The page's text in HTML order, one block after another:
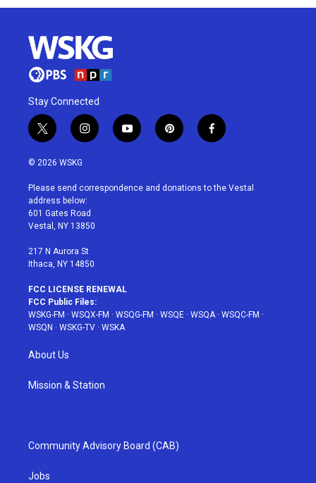
Stay Connected
t
w
i
t
e
r
i
n
a
g
r
a
y
o
u
p
i
e
f
a
b
© 2026 WSKG
Please send correspondence and donations to the Vestal
address below:
601 Gates Road
Vestal, NY 13850
217 N Aurora St
Ithaca, NY 14850
FCC LICENSE RENEWAL
FCC Public Files:
WSKG-FM · WSQX-FM · WSQG-FM · WSQE · WSQA· WSQC-FM ·
WSQN · WSKG-TV · WSKA
About Us
Mission & Station
Community Advisory Board (CAB)
Jobs